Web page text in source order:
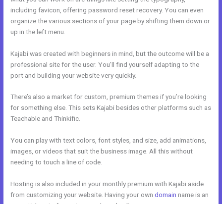
including favicon, offering password reset recovery. You can even
organize the various sections of your page by shifting them down or
up in the left menu.
Kajabi was created with beginners in mind, but the outcome will be a
professional site for the user. You’ll find yourself adapting to the
port and building your website very quickly.
There’s also a market for custom, premium themes if you’re looking
for something else. This sets Kajabi besides other platforms such as
Teachable and Thinkific.
You can play with text colors, font styles, and size, add animations,
images, or videos that suit the business image. All this without
needing to touch a line of code.
Hosting is also included in your monthly premium with Kajabi aside
from customizing your website. Having your owndomain name is an